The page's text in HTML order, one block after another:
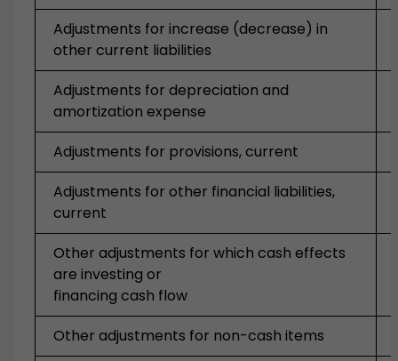
Adjustments for increase (decrease) in
other current liabilities
Adjustments for depreciation and
amortization expense
Adjustments for provisions, current
Adjustments for other financial liabilities,
current
Other adjustments for which cash effects
are investing or
financing cash flow
Other adjustments for non-cash items